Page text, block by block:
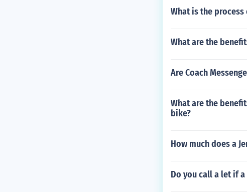
efits in ladies' golf
e ladies' golf bags,
on the golf course
What is the
What are the
Are Coach
What are the
bike?
How much does a
Do you call a let if